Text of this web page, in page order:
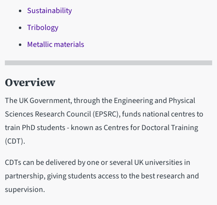
Sustainability
Tribology
Metallic materials
Overview
The UK Government, through the Engineering and Physical
Sciences Research Council (EPSRC), funds national centres to
train PhD students - known as Centres for Doctoral Training
(CDT).
CDTs can be delivered by one or several UK universities in
partnership, giving students access to the best research and
supervision.